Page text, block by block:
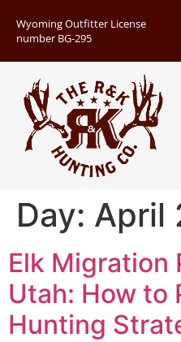
Wyoming Outfitter License
number BG-295
Day: April
Elk Migration
Utah: How to
Hunting